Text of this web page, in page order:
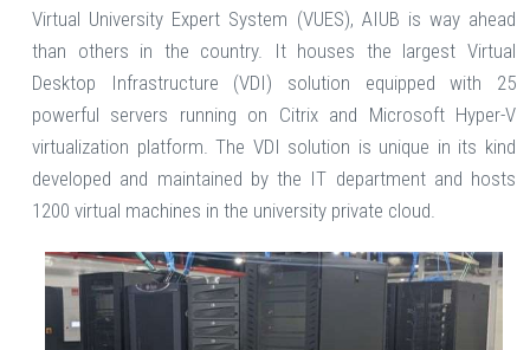
Virtual University Expert System (VUES), AIUB is way ahead
than others in the country. It houses the largest Virtual
Desktop Infrastructure (VDI) solution equipped with 25
powerful servers running on Citrix and Microsoft Hyper-V
virtualization platform. The VDI solution is unique in its kind
developed and maintained by the IT department and hosts
1200 virtual machines in the university private cloud.